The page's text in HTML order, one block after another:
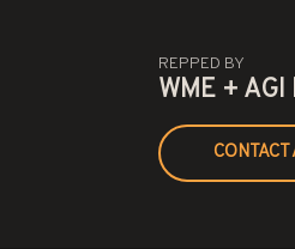
REPPED BY
WME +